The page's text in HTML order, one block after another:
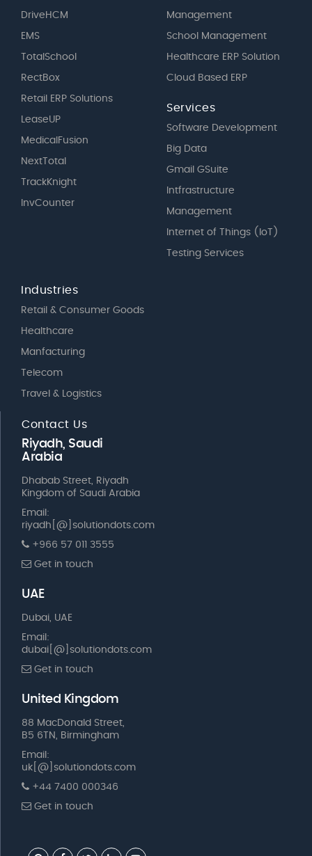
DriveHCM
EMS
TotalSchool
RectBox
Retail ERP Solutions
LeaseUP
MedicalFusion
NextTotal
TrackKnight
InvCounter
Management
School Management
Healthcare ERP Solution
Cloud Based ERP
Services
Software Development
Big Data
Gmail GSuite
Intfrastructure
Management
Internet of Things (IoT)
Testing Services
Industries
Retail & Consumer Goods
Healthcare
Manfacturing
Telecom
Travel & Logistics
Contact Us
Riyadh, Saudi
Arabia
Dhabab Street, Riyadh
Kingdom of Saudi Arabia
Email:
riyadh[@]solutiondots.com
+966 57 011 3555
Get in touch
UAE
Dubai, UAE
Email:
dubai[@]solutiondots.com
Get in touch
United Kingdom
88 MacDonald Street,
B5 6TN, Birmingham
Email:
uk[@]solutiondots.com
+44 7400 000346
Get in touch